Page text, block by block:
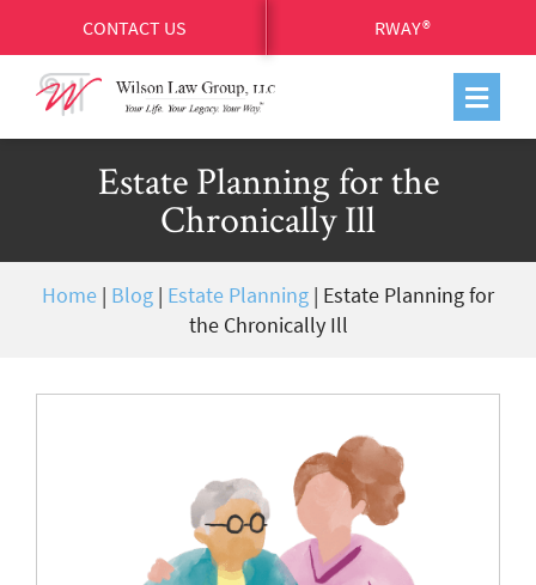
CONTACT US RWAY®
Estate Planning for the
Chronically Ill
Home | Blog | Estate Planning | Estate Planning for
the Chronically Ill